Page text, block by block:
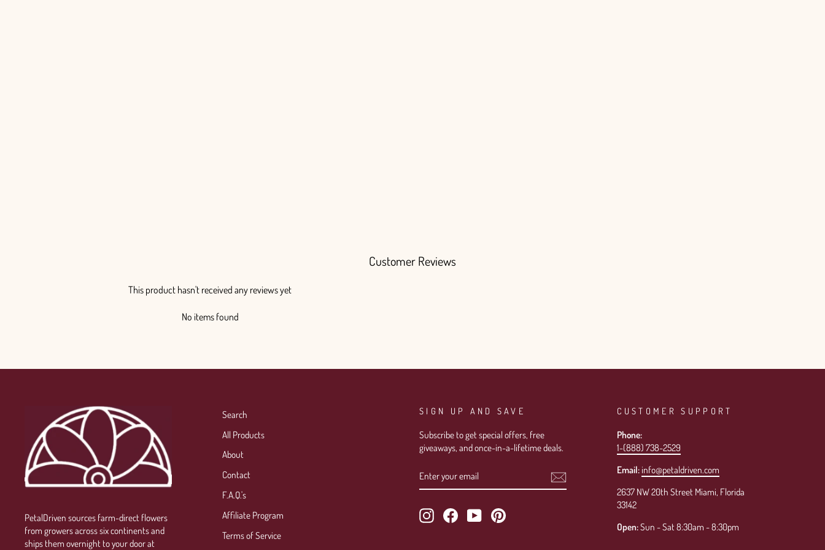
Customer Reviews
This product hasn't received any reviews yet
No items found
PetalDriven sources farm-direct flowers
from growers across six continents and
ships them overnight to your door at
Search
All Products
About
Contact
F.A.Q.'s
Affiliate Program
Terms of Service
SIGN UP AND SAVE
Subscribe to get special offers, free
giveaways, and once-in-a-lifetime deals.
YOUR
EMAIL
InstagramFacebookYouTubePinterest
CUSTOMER SUPPORT
Phone:
1-(888) 738-2529
Email: info@petaldriven.com
2637 NW 20th Street Miami, Florida
33142
Open:Sun - Sat 8:30am - 8:30pm